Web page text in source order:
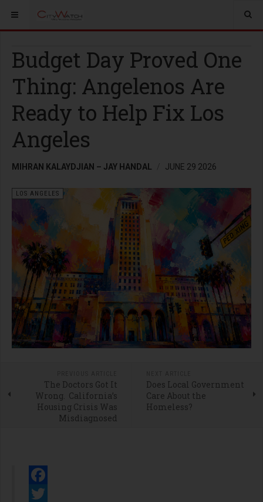
Budget Day Proved One
Thing: Angelenos Are
Ready to Help Fix Los
Angeles
MIHRAN KALAYDJIAN – JAY HANDAL JUNE 29 2026
LOS ANGELES
The Doctors Got It
Wrong. California’s
Housing Crisis Was
Misdiagnosed
Does Local Government
Care About the
Homeless?
Facebook